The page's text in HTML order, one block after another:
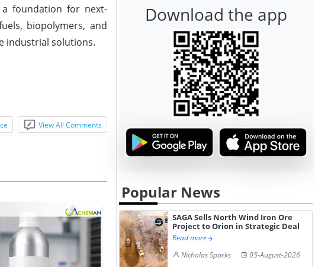
foundation for next-
biopolymers, and
industrial solutions.
View All Comments
Download the app
Popular News
SAGA Sells North Wind Iron Ore
Project to Orion in Strategic Deal
Read more
Nicholas Sparks
05-August-2026